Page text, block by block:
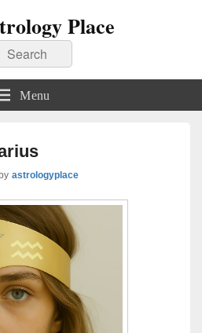
Place
Search
Menu
by astrologyplace